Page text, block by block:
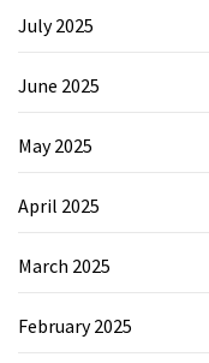
July 2025
June 2025
May 2025
April 2025
March 2025
February 2025